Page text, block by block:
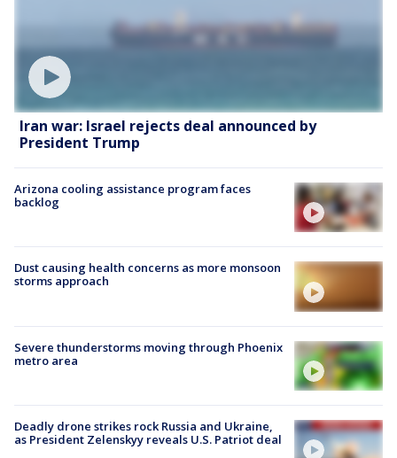
Iran war: Israel rejects deal announced by
President Trump
Arizona cooling assistance program faces
backlog
Dust causing health concerns as more monsoon
storms approach
Severe thunderstorms moving through Phoenix
metro area
Deadly drone strikes rock Russia and Ukraine,
as President Zelenskyy reveals U.S. Patriot deal